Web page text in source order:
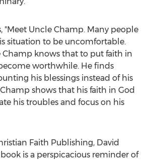
"Meet Uncle Champ. Many people
situation to be uncomfortable.
Champ knows that to put faith in
worthwhile. He finds
his blessings instead of his
shows that his faith in God
his troubles and focus on his
Faith Publishing, David
is a perspicacious reminder of